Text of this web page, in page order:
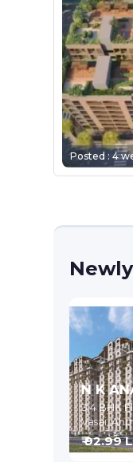
Posted :4
N K
3,4 BHK
Vasai,
₹ 92.99